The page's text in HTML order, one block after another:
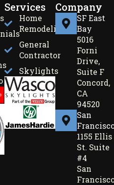
Services
Home
Remodeling
General
Contractor
Skylights
Company
SF East
Bay
5016
Forni
Drive,
Suite F
Concord,
CA
94520
San
1155 Ellis
St. Suite
#4
San